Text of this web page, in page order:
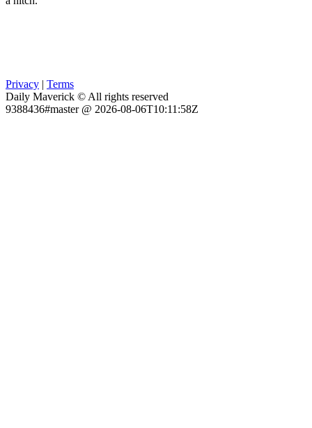
Privacy | Terms
Daily Maverick © All rights reserved
9388436#master @ 2026-08-06T10:11:58Z